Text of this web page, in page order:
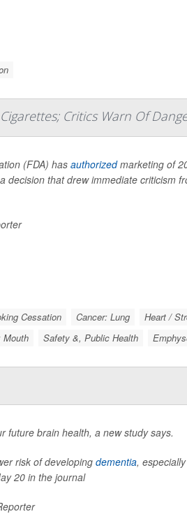
Critics Warn Of
(FDA) hasauthorizedmarketing of
decision that drew immediate criticism
Cessation Cancer: Lung
Heart /
Mouth Safety &, Public Health
future brain health, a new study says.
risk of developingdementia,
20 in the journal